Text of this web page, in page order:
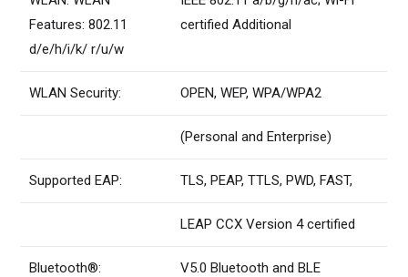
Features: 802.11
d/e/h/i/k/ r/u/w
certified Additional
WLAN Security: OPEN, WEP, WPA/WPA2
(Personal and Enterprise)
Supported EAP: TLS, PEAP, TTLS, PWD, FAST,
LEAP CCX Version 4 certified
Bluetooth®:
V5.0 Bluetooth and BLE